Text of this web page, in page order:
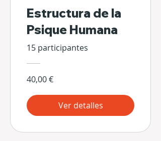
Estructura de la
Psique Humana
15 participantes
40,00 €
Ver detalles